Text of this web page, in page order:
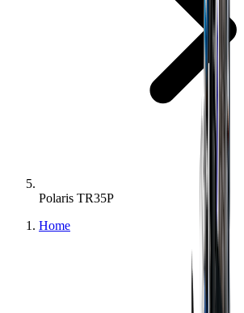
Polaris TR35P
Home